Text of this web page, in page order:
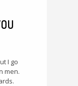
I go
men.